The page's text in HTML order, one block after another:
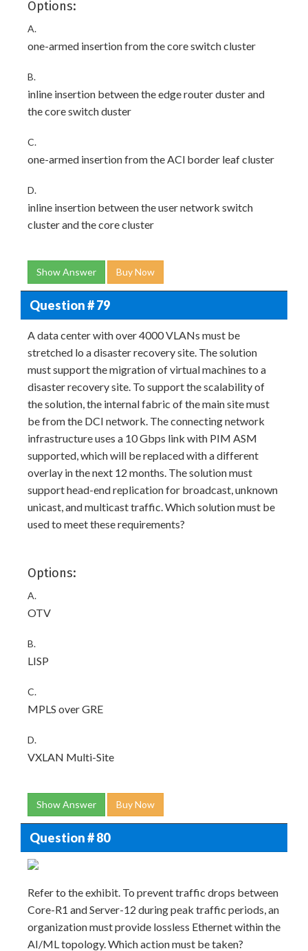
Options:
A.
one-armed insertion from the core switch cluster
B.
inline insertion between the edge router duster and
the core switch duster
C.
one-armed insertion from the ACl border leaf cluster
D.
inline insertion between the user network switch
cluster and the core cluster
Show Answer Buy Now
Question # 79
A data center with over 4000 VLANs must be
stretched lo a disaster recovery site. The solution
must support the migration of virtual machines to a
disaster recovery site. To support the scalability of
the solution, the internal fabric of the main site must
be from the DCI network. The connecting network
infrastructure uses a 10 Gbps link with PIM ASM
supported, which will be replaced with a different
overlay in the next 12 months. The solution must
support head-end replication for broadcast, unknown
unicast, and multicast traffic. Which solution must be
used to meet these requirements?
Options:
A.
OTV
B.
LISP
C.
MPLS over GRE
D.
VXLAN Multi-Site
Show Answer Buy Now
Question # 80
Refer to the exhibit. To prevent traffic drops between
Core-R1 and Server-12 during peak traffic periods, an
organization must provide lossless Ethernet within the
AI/ML topology. Which action must be taken?